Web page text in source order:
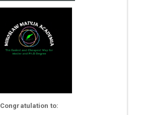
Congratulation to: